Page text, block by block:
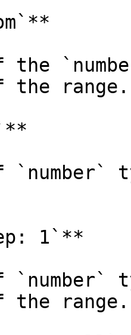
the
the range.
`number`
1`**
`number`
the